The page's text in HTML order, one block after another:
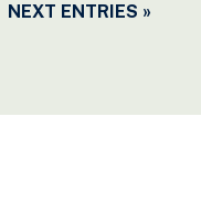
NEXT ENTRIES »